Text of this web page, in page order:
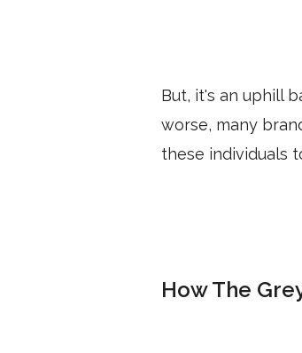
But, it's an uphill
worse, many
these individuals
How The